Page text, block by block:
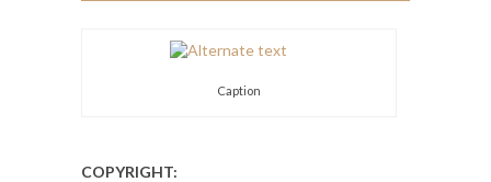
Caption
COPYRIGHT: